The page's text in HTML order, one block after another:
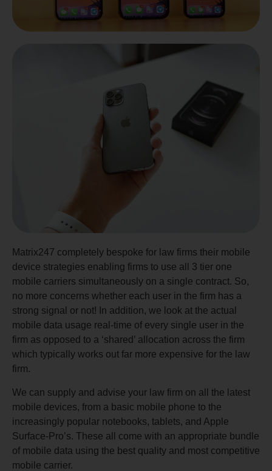
Matrix247 completely bespoke for law firms their mobile
device strategies enabling firms to use all 3 tier one
mobile carriers simultaneously on a single contract. So,
no more concerns whether each user in the firm has a
strong signal or not! In addition, we look at the actual
mobile data usage real-time of every single user in the
firm as opposed to a ‘shared’ allocation across the firm
which typically works out far more expensive for the law
firm.
We can supply and advise your law firm on all the latest
mobile devices, from a basic mobile phone to the
increasingly popular notebooks, tablets, and Apple
Surface-Pro’s. These all come with an appropriate bundle
of mobile data using the best quality and most competitive
mobile carrier.